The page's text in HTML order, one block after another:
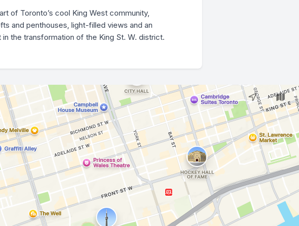
of Toronto’s cool King West community,
and penthouses, light-filled views and an
the transformation of the King St. W. district.